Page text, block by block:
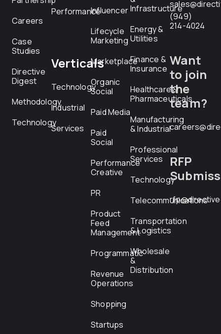
Careers
Case
Studies
Directive
Digest
Methodology
Technology
Performance
Verticals
Technology
Industrial
Services
Influencer
Lifecycle
Marketing
Marketplace
Organic
Social
Paid Media
Paid
Social
Performance
Creative
PR
Product
Feed
Management
Programmatic
Revenue
Operations
Shopping
Startups
Infrastructure
Energy &
Utilities
Finance &
Insurance
Healthcare &
Pharmaceuticals
Manufacturing
& Industrial
Professional
Services
Technology
Telecommunications
Transportation
& Logistics
Wholesale
&
Distribution
(949)
214-4024
Want
to join
the
team?
RFP